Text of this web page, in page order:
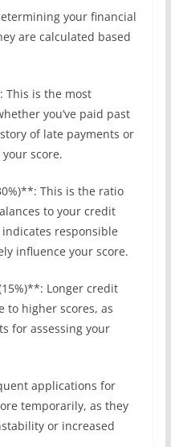
your financial
are calculated based
This is the most
you’ve paid past
of late payments or
score.
This is the ratio
to your credit
responsible
influence your score.
Longer credit
to higher scores, as
for assessing your
applications for
temporarily, as they
or increased